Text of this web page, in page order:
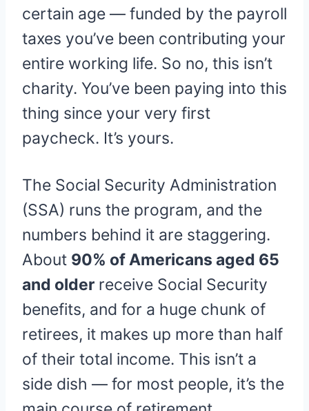
certain age — funded by the payroll
taxes you’ve been contributing your
entire working life. So no, this isn’t
charity. You’ve been paying into this
thing since your very first
paycheck. It’s yours.
The Social Security Administration
(SSA) runs the program, and the
numbers behind it are staggering.
About 90% of Americans aged 65
and older receive Social Security
benefits, and for a huge chunk of
retirees, it makes up more than half
of their total income. This isn’t a
side dish — for most people, it’s the